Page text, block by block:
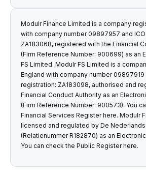
Modulr Finance Limited is a company
with company number 09897957 and
ZA183068, registered with the Financial
(Firm Reference Number: 900699) as an
FS Limited. Modulr FS Limited is a
England with company number 09897919
registration: ZA183098, authorised and
Financial Conduct Authority as an
(Firm Reference Number: 900573). You
Financial Services Registerhere. Modulr
licensed and regulated by De
(Relatienummer R182870) as an
You can check the Public Registerhere.